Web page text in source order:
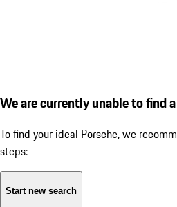
We are currently unable to find
To find your ideal Porsche, we
steps:
Start new search